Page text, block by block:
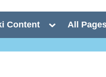
Content
Toggle
menu
All